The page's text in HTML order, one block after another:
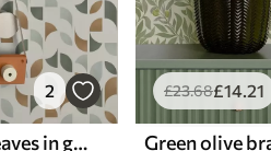
2
Abstract half circles and leaves in green and terracotta
£23.68£14.21
Green olive